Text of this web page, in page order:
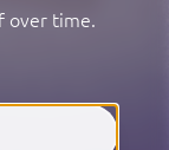
over time.